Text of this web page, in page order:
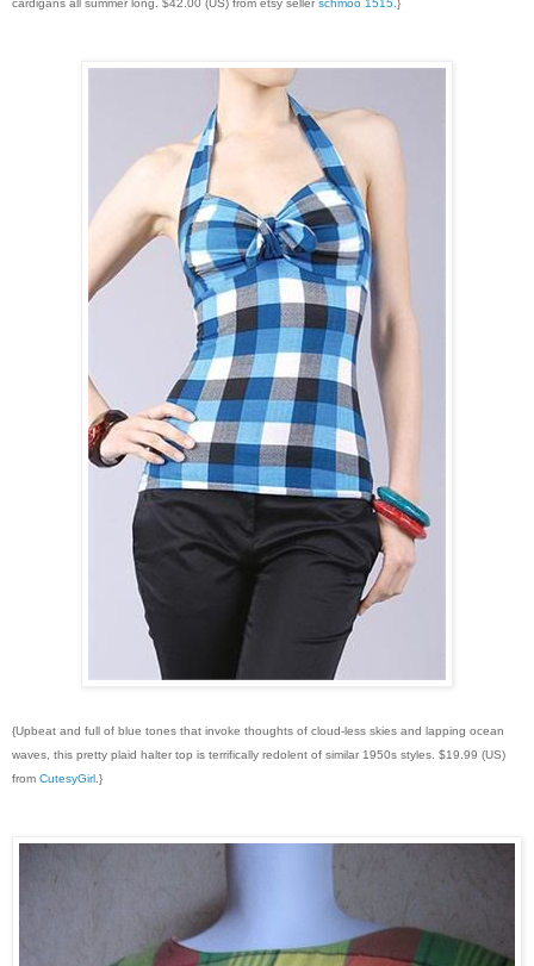
cardigans all summer long. $42.00 (US) from etsy seller schmoo 1515 .}
{Upbeat and full of blue tones that invoke thoughts of cloud-less skies and lapping ocean
waves, this pretty plaid halter top is terrifically redolent of similar 1950s styles. $19.99 (US)
from CutesyGirl .}